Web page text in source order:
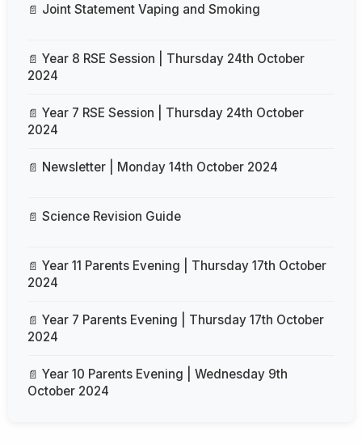
Joint Statement Vaping and Smoking
Year 8 RSE Session | Thursday 24th October
2024
Year 7 RSE Session | Thursday 24th October
2024
Newsletter | Monday 14th October 2024
Science Revision Guide
Year 11 Parents Evening | Thursday 17th October
2024
Year 7 Parents Evening | Thursday 17th October
2024
Year 10 Parents Evening | Wednesday 9th
October 2024